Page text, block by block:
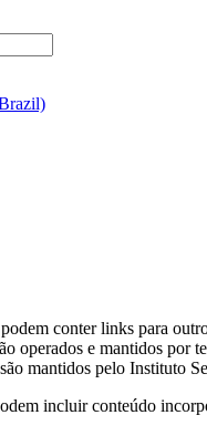
conter links para
operados e mantidos por
mantidos pelo Instituto
incluir conteúdo